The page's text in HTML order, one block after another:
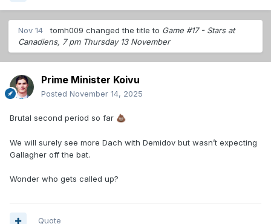
Nov 14 tomh009 changed the title to Game #17 - Stars at
Canadiens, 7 pm Thursday 13 November
Prime Minister Koivu
Posted November 14, 2025
Brutal second period so far 💩
We will surely see more Dach with Demidov but wasn’t expecting
Gallagher off the bat.
Wonder who gets called up?
Quote